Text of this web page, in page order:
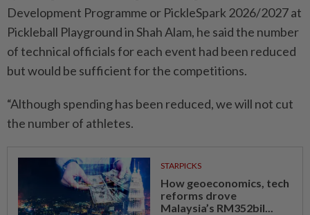
Development Programme or PickleSpark 2026/2027 at
Pickleball Playground in Shah Alam, he said the number
of technical officials for each event had been reduced
but would be sufficient for the competitions.
“Although spending has been reduced, we will not cut
the number of athletes.
STARPICKS
How geoeconomics, tech
reforms drove
Malaysia’s RM352bil...